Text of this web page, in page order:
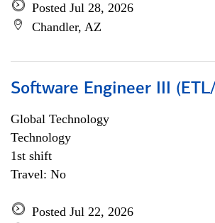
Posted Jul 28, 2026
Chandler, AZ
Software Engineer III
Global Technology
Technology
1st shift
Travel: No
Posted Jul 22, 2026